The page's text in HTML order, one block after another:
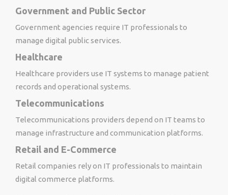
Government and Public Sector
Government agencies require IT professionals to
manage digital public services.
Healthcare
Healthcare providers use IT systems to manage patient
records and operational systems.
Telecommunications
Telecommunications providers depend on IT teams to
manage infrastructure and communication platforms.
Retail and E-Commerce
Retail companies rely on IT professionals to maintain
digital commerce platforms.